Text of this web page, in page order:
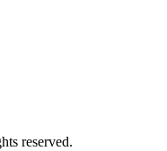
reserved.